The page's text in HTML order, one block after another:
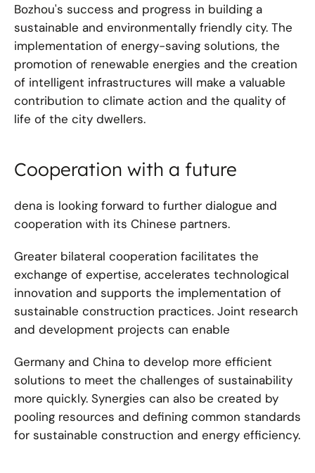
Bozhou's success and progress in building a
sustainable and environmentally friendly city. The
implementation of energy-saving solutions, the
promotion of renewable energies and the creation
of intelligent infrastructures will make a valuable
contribution to climate action and the quality of
life of the city dwellers.
Cooperation with a future
dena is looking forward to further dialogue and
cooperation with its Chinese partners.
Greater bilateral cooperation facilitates the
exchange of expertise, accelerates technological
innovation and supports the implementation of
sustainable construction practices. Joint research
and development projects can enable
Germany and China to develop more efficient
solutions to meet the challenges of sustainability
more quickly. Synergies can also be created by
pooling resources and defining common standards
for sustainable construction and energy efficiency.